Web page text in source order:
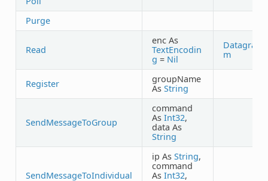
Purge
Read
enc As
TextEncodin
g = Nil
Datagra
m
Register
groupName
As String
SendMessageToGroup
command
As Int32,
data As
String
SendMessageToIndividual
ip As String,
command
As Int32,